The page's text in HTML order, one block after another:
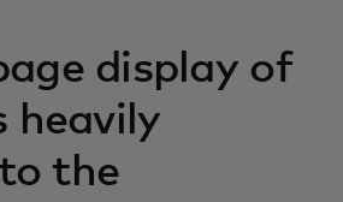
display of
heavily
the